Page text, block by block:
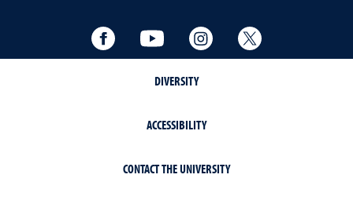
Facebook YouTube Instagram
DIVERSITY
ACCESSIBILITY
CONTACT THE UNIVERSITY